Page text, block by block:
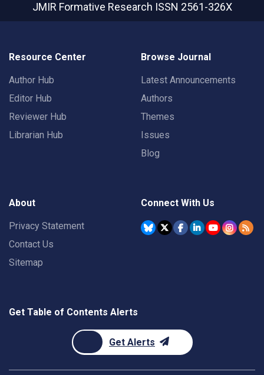
JMIR Formative Research ISSN 2561-326X
Resource Center
Author Hub
Editor Hub
Reviewer Hub
Librarian Hub
Browse Journal
Latest Announcements
Authors
Themes
Issues
Blog
About
Privacy Statement
Contact Us
Sitemap
Connect With Us
Get Table of Contents Alerts
Get Alerts